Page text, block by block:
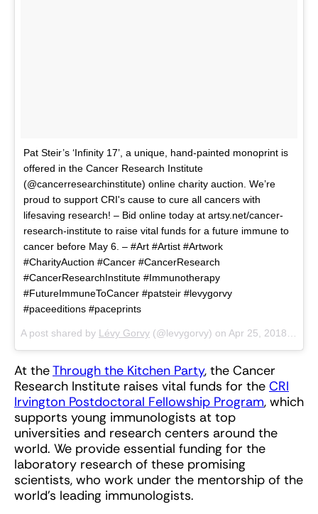
Pat Steir’s ‘Infinity 17’, a unique, hand-painted monoprint is
offered in the Cancer Research Institute
(@cancerresearchinstitute) online charity auction. We’re
proud to support CRI's cause to cure all cancers with
lifesaving research! – Bid online today at artsy.net/cancer-
research-institute to raise vital funds for a future immune to
cancer before May 6. – #Art #Artist #Artwork
#CharityAuction #Cancer #CancerResearch
#CancerResearchInstitute #Immunotherapy
#FutureImmuneToCancer #patsteir #levygorvy
#paceeditions #paceprints
A post shared by Lévy Gorvy (@levygorvy) on Apr 25, 2018 at 2:12pm PDT
At theThrough the Kitchen Party, the Cancer
Research Institute raises vital funds for the CRI
Irvington Postdoctoral Fellowship Program, which
supports young immunologists at top
universities and research centers around the
world. We provide essential funding for the
laboratory research of these promising
scientists, who work under the mentorship of the
world’s leading immunologists.